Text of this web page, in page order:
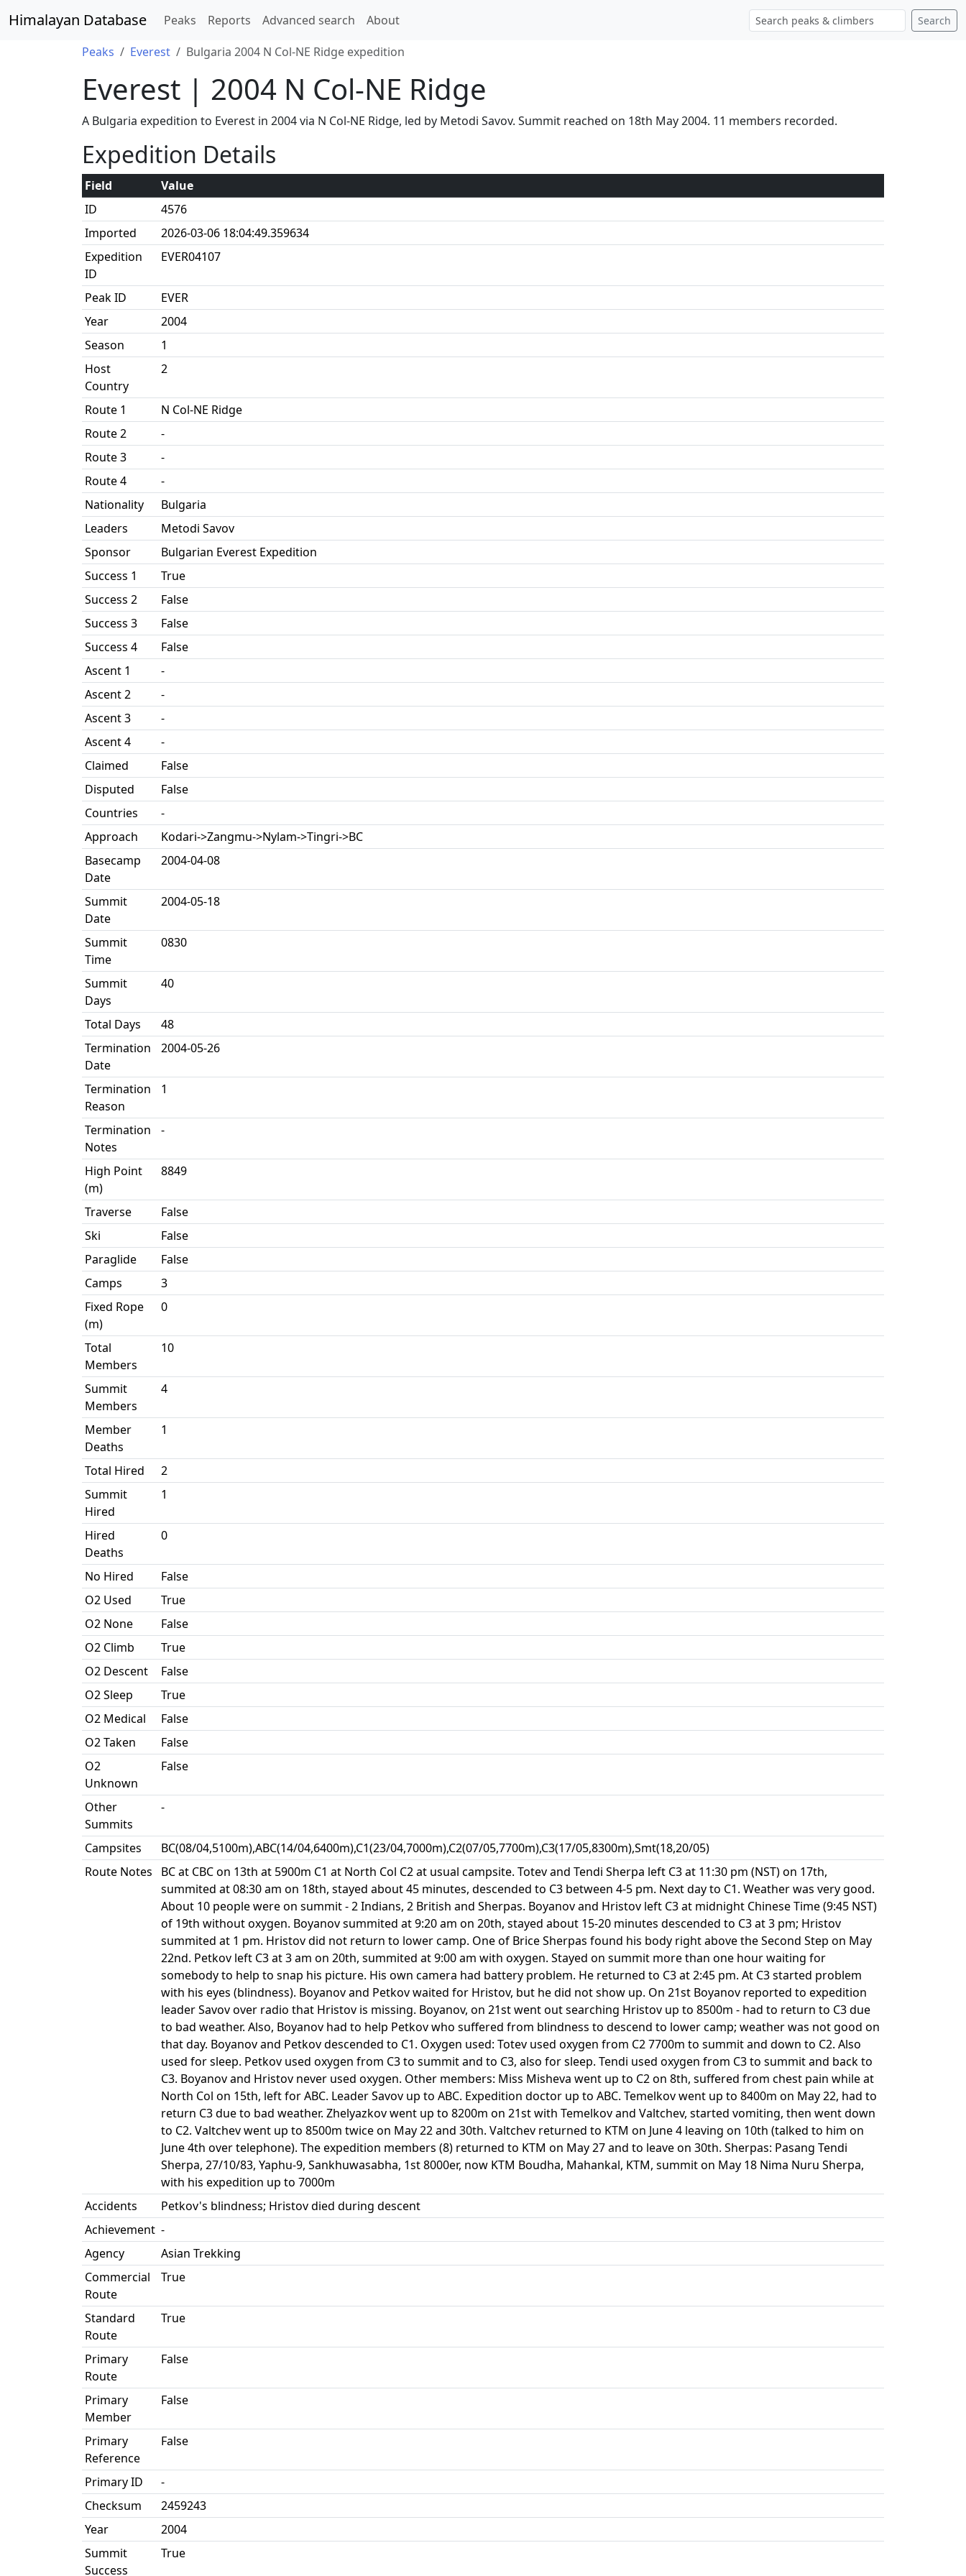
Himalayan Database Peaks Reports Advanced search About Search
Peaks Everest Bulgaria 2004 N Col-NE Ridge expedition
Everest | 2004 N Col-NE Ridge
A Bulgaria expedition to Everest in 2004 via N Col-NE Ridge, led by Metodi Savov. Summit reached on 18th May 2004. 11 members recorded.
Expedition Details
Field
Value
ID
4576
Imported
2026-03-06 18:04:49.359634
Expedition
ID
EVER04107
Peak ID
EVER
Year
2004
Season
1
Host
Country
2
Route 1
N Col-NE Ridge
Route 2
-
Route 3
-
Route 4
-
Nationality
Bulgaria
Leaders
Metodi Savov
Sponsor
Bulgarian Everest Expedition
Success 1
True
Success 2
False
Success 3
False
Success 4
False
Ascent 1
-
Ascent 2
-
Ascent 3
-
Ascent 4
-
Claimed
False
Disputed
False
Countries
-
Approach
Kodari->Zangmu->Nylam->Tingri->BC
Basecamp
Date
2004-04-08
Summit
Date
2004-05-18
Summit
Time
0830
Summit
Days
40
Total Days
48
Termination
Date
2004-05-26
Termination
Reason
1
Termination
Notes
-
High Point
(m)
8849
Traverse
False
Ski
False
Paraglide
False
Camps
3
Fixed Rope
(m)
0
Total
Members
10
Summit
Members
4
Member
Deaths
1
Total Hired
2
Summit
Hired
1
Hired
Deaths
0
No Hired
False
O2 Used
True
O2 None
False
O2 Climb
True
O2 Descent
False
O2 Sleep
True
O2 Medical
False
O2 Taken
False
O2
Unknown
False
Other
Summits
-
Campsites
BC(08/04,5100m),ABC(14/04,6400m),C1(23/04,7000m),C2(07/05,7700m),C3(17/05,8300m),Smt(18,20/05)
Route Notes
BC at CBC on 13th at 5900m C1 at North Col C2 at usual campsite. Totev and Tendi Sherpa left C3 at 11:30 pm (NST) on 17th,
summited at 08:30 am on 18th, stayed about 45 minutes, descended to C3 between 4-5 pm. Next day to C1. Weather was very good.
About 10 people were on summit - 2 Indians, 2 British and Sherpas. Boyanov and Hristov left C3 at midnight Chinese Time (9:45 NST)
of 19th without oxygen. Boyanov summited at 9:20 am on 20th, stayed about 15-20 minutes descended to C3 at 3 pm; Hristov
summited at 1 pm. Hristov did not return to lower camp. One of Brice Sherpas found his body right above the Second Step on May
22nd. Petkov left C3 at 3 am on 20th, summited at 9:00 am with oxygen. Stayed on summit more than one hour waiting for
somebody to help to snap his picture. His own camera had battery problem. He returned to C3 at 2:45 pm. At C3 started problem
with his eyes (blindness). Boyanov and Petkov waited for Hristov, but he did not show up. On 21st Boyanov reported to expedition
leader Savov over radio that Hristov is missing. Boyanov, on 21st went out searching Hristov up to 8500m - had to return to C3 due
to bad weather. Also, Boyanov had to help Petkov who suffered from blindness to descend to lower camp; weather was not good on
that day. Boyanov and Petkov descended to C1. Oxygen used: Totev used oxygen from C2 7700m to summit and down to C2. Also
used for sleep. Petkov used oxygen from C3 to summit and to C3, also for sleep. Tendi used oxygen from C3 to summit and back to
C3. Boyanov and Hristov never used oxygen. Other members: Miss Misheva went up to C2 on 8th, suffered from chest pain while at
North Col on 15th, left for ABC. Leader Savov up to ABC. Expedition doctor up to ABC. Temelkov went up to 8400m on May 22, had to
return C3 due to bad weather. Zhelyazkov went up to 8200m on 21st with Temelkov and Valtchev, started vomiting, then went down
to C2. Valtchev went up to 8500m twice on May 22 and 30th. Valtchev returned to KTM on June 4 leaving on 10th (talked to him on
June 4th over telephone). The expedition members (8) returned to KTM on May 27 and to leave on 30th. Sherpas: Pasang Tendi
Sherpa, 27/10/83, Yaphu-9, Sankhuwasabha, 1st 8000er, now KTM Boudha, Mahankal, KTM, summit on May 18 Nima Nuru Sherpa,
with his expedition up to 7000m
Accidents
Petkov's blindness; Hristov died during descent
Achievement -
Agency
Asian Trekking
Commercial
Route
True
Standard
Route
True
Primary
Route
False
Primary
Member
False
Primary
Reference
False
Primary ID
-
Checksum
2459243
Year
2004
Summit
Success
True